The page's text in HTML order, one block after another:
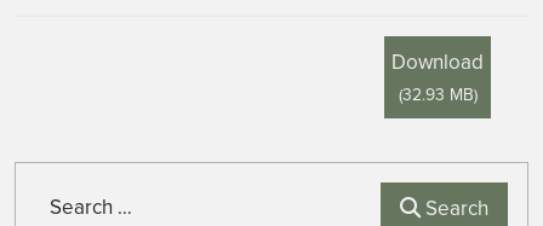
Download
(32.93 MB)
Search